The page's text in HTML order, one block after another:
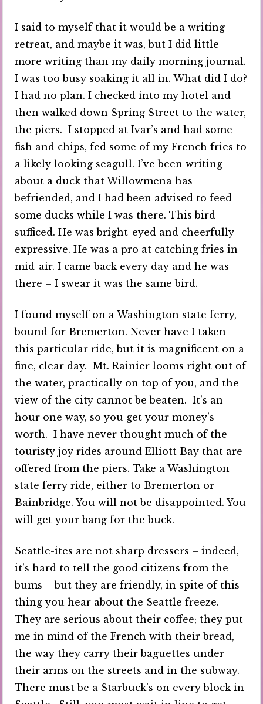
I said to myself that it would be a writing
retreat, and maybe it was, but I did little
more writing than my daily morning journal.
I was too busy soaking it all in. What did I do?
I had no plan. I checked into my hotel and
then walked down Spring Street to the water,
the piers. I stopped at Ivar’s and had some
fish and chips, fed some of my French fries to
a likely looking seagull. I’ve been writing
about a duck that Willowmena has
befriended, and I had been advised to feed
some ducks while I was there. This bird
sufficed. He was bright-eyed and cheerfully
expressive. He was a pro at catching fries in
mid-air. I came back every day and he was
there – I swear it was the same bird.
I found myself on a Washington state ferry,
bound for Bremerton. Never have I taken
this particular ride, but it is magnificent on a
fine, clear day. Mt. Rainier looms right out of
the water, practically on top of you, and the
view of the city cannot be beaten. It’s an
hour one way, so you get your money’s
worth. I have never thought much of the
touristy joy rides around Elliott Bay that are
offered from the piers. Take a Washington
state ferry ride, either to Bremerton or
Bainbridge. You will not be disappointed. You
will get your bang for the buck.
Seattle-ites are not sharp dressers – indeed,
it’s hard to tell the good citizens from the
bums – but they are friendly, in spite of this
thing you hear about the Seattle freeze.
They are serious about their coffee; they put
me in mind of the French with their bread,
the way they carry their baguettes under
their arms on the streets and in the subway.
There must be a Starbuck’s on every block in